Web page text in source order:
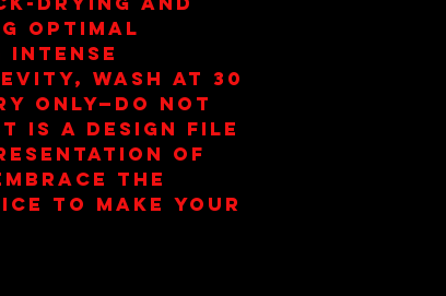
optimal
intense
wash at 30
only—do not
is a design file
of
the
to make your